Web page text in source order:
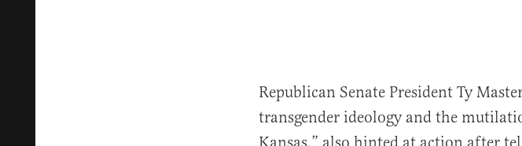
Republican Senate President Ty
transgender ideology and the